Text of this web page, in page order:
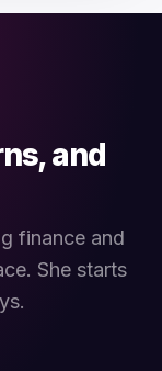
and
finance and
She starts